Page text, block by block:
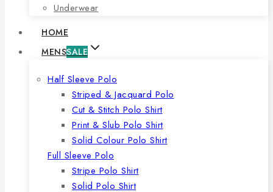
Underwear
HOME
MENSSALE
Half Sleeve Polo
Striped & Jacquard Polo
Cut & Stitch Polo Shirt
Print & Slub Polo Shirt
Solid Colour Polo Shirt
Full Sleeve Polo
Stripe Polo Shirt
Solid Polo Shirt